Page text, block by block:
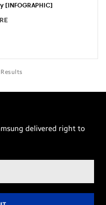
Results
delivered right to